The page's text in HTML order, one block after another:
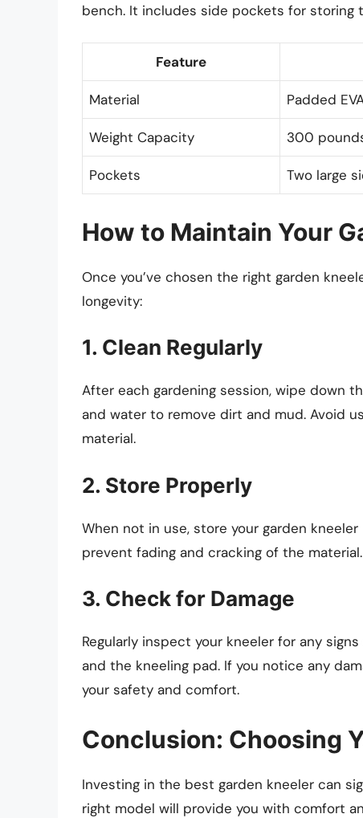
bench. It includes side pockets for storing
Feature
Material Padded
Weight Capacity 300
Pockets Two large
How to Maintain Your
Once you’ve chosen the right garden
longevity:
1. Clean Regularly
After each gardening session, wipe down
and water to remove dirt and mud. Avoid
material.
2. Store Properly
When not in use, store your garden
prevent fading and cracking of the material.
3. Check for Damage
Regularly inspect your kneeler for any
and the kneeling pad. If you notice any
your safety and comfort.
Conclusion: Choosing
Investing in the best garden kneeler can
right model will provide you with comfort